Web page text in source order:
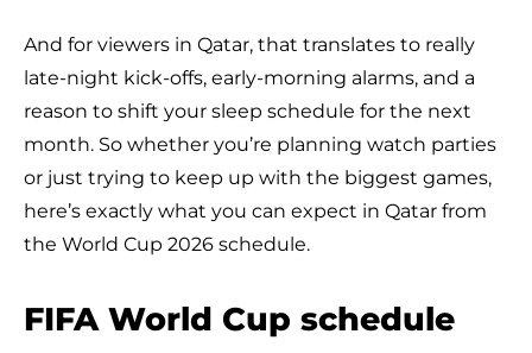
And for viewers in Qatar, that translates to really
late-night kick-offs, early-morning alarms, and a
reason to shift your sleep schedule for the next
month. So whether you’re planning watch parties
or just trying to keep up with the biggest games,
here’s exactly what you can expect in Qatar from
the World Cup 2026 schedule.
FIFA World Cup schedule